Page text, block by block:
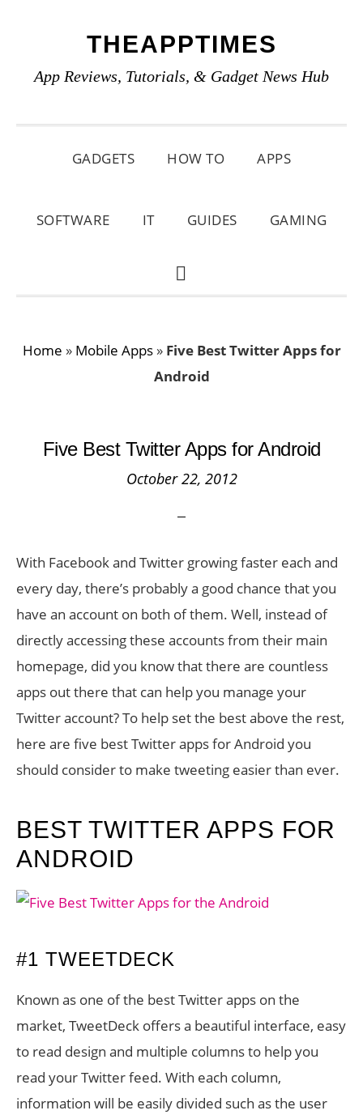
primary
main
primary
THEAPPTIMES
App Reviews, Tutorials, & Gadget News Hub
GADGETS HOW TO APPS
SOFTWARE IT GUIDES GAMING
SHOW
Home » Mobile Apps» Five Best Twitter Apps for
Android
Five Best Twitter Apps for Android
October 22, 2012
With Facebook and Twitter growing faster each and
every day, there’s probably a good chance that you
have an account on both of them. Well, instead of
directly accessing these accounts from their main
homepage, did you know that there are countless
apps out there that can help you manage your
Twitter account? To help set the best above the rest,
here are five best Twitter apps for Android you
should consider to make tweeting easier than ever.
BEST TWITTER APPS FOR
ANDROID
#1 TWEETDECK
Known as one of the best Twitter apps on the
market, TweetDeck offers a beautiful interface, easy
to read design and multiple columns to help you
read your Twitter feed. With each column,
information will be easily divided such as the user